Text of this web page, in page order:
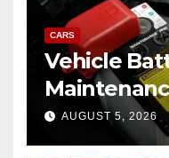
CARS
Vehicle
AUGUST 5, 2026